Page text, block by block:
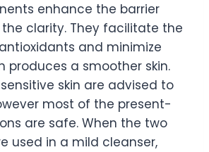
enhance the barrier
clarity. They facilitate the
and minimize
produces a smoother skin.
skin are advised to
most of the present-
are safe. When the two
used in a mild cleanser,